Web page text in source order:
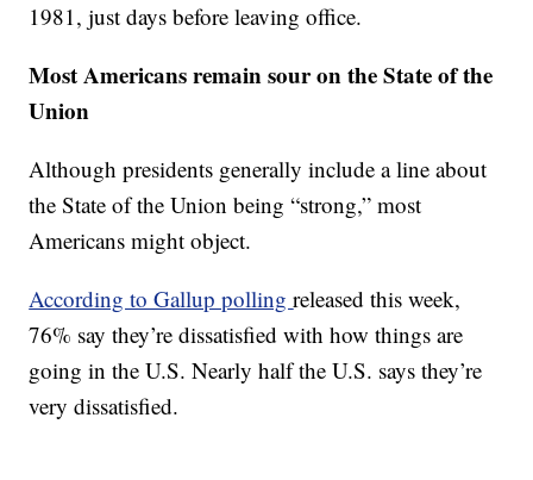
1981, just days before leaving office.
Most Americans remain sour on the State of the
Union
Although presidents generally include a line about
the State of the Union being “strong,” most
Americans might object.
According to Gallup pollingreleased this week,
76% say they’re dissatisfied with how things are
going in the U.S. Nearly half the U.S. says they’re
very dissatisfied.